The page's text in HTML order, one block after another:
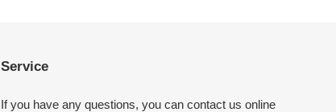
Service
If you have any questions, you can contact us online